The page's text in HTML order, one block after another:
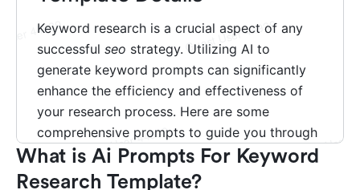
What is Ai Prompts For Keyword
Research Template?